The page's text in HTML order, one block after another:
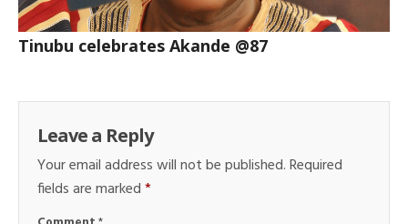
Tinubu celebrates Akande @87
Leave a Reply
Your email address will not be published.Required
fields are marked*